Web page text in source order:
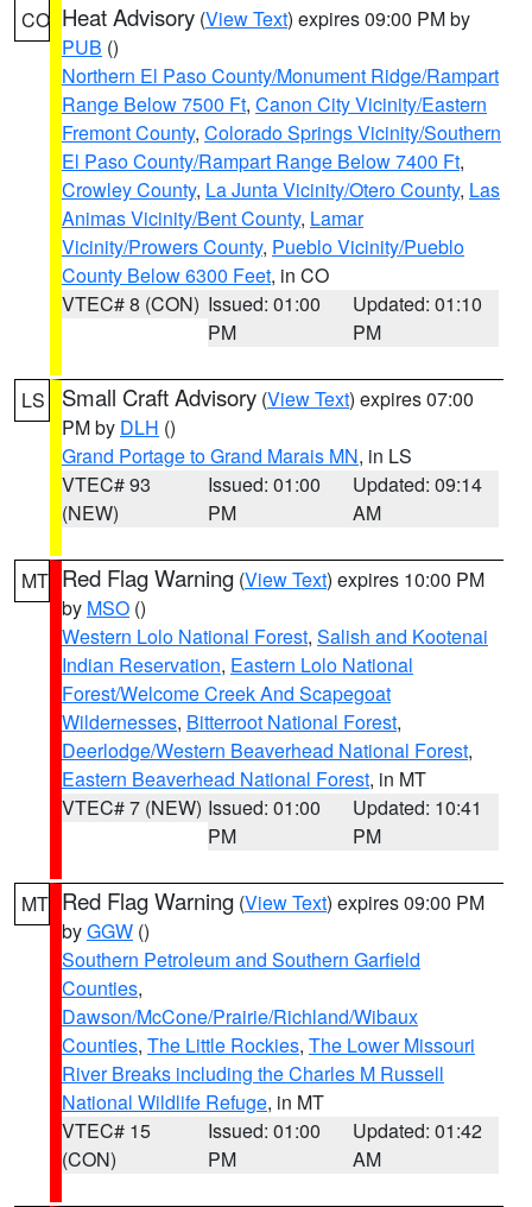
CO Heat Advisory (View Text) expires 09:00 PM by
PUB ()
Northern El Paso County/Monument Ridge/Rampart
Range Below 7500 Ft, Canon City Vicinity/Eastern
Fremont County, Colorado Springs Vicinity/Southern
El Paso County/Rampart Range Below 7400 Ft,
Crowley County, La Junta Vicinity/Otero County, Las
Animas Vicinity/Bent County, Lamar
Vicinity/Prowers County, Pueblo Vicinity/Pueblo
County Below 6300 Feet, in CO
VTEC# 8 (CON) Issued: 01:00
PM
Updated: 01:10
PM
LS Small Craft Advisory (View Text) expires 07:00
PM by DLH ()
Grand Portage to Grand Marais MN, in LS
VTEC# 93
(NEW)
Issued: 01:00
PM
Updated: 09:14
AM
MT Red Flag Warning (View Text) expires 10:00 PM
by MSO ()
Western Lolo National Forest, Salish and Kootenai
Indian Reservation, Eastern Lolo National
Forest/Welcome Creek And Scapegoat
Wildernesses, Bitterroot National Forest,
Deerlodge/Western Beaverhead National Forest,
Eastern Beaverhead National Forest, in MT
VTEC# 7 (NEW) Issued: 01:00
PM
Updated: 10:41
PM
MT Red Flag Warning (View Text) expires 09:00 PM
byGGW ()
Southern Petroleum and Southern Garfield
Counties,
Dawson/McCone/Prairie/Richland/Wibaux
Counties, The Little Rockies, The Lower Missouri
River Breaks including the Charles M Russell
National Wildlife Refuge, in MT
VTEC# 15
(CON)
Issued: 01:00
PM
Updated: 01:42
AM